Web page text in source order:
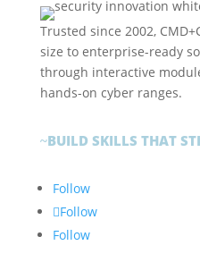
Trusted since 2002,
size to enterprise-ready
through interactive
hands-on cyber ranges.
~BUILD SKILLS THAT
Follow
Follow
Follow